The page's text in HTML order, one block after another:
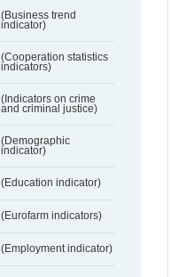
(Business trend
indicator)
(Cooperation statistics
indicators)
(Indicators on crime
and criminal justice)
(Demographic
indicator)
(Education indicator)
(Eurofarm indicators)
(Employment indicator)